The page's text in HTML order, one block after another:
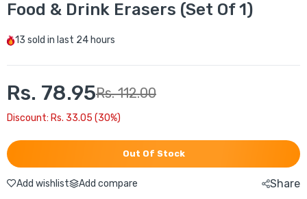
Food & Drink Erasers (Set Of 1)
13 sold in last 24 hours
Rs. 78.95Rs. 112.00
Discount: Rs. 33.05 (30%)
Out Of Stock
Add wishlist Add compare Share